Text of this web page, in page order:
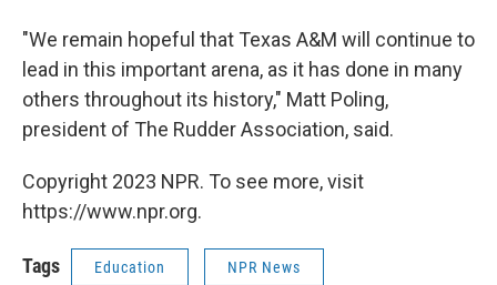
"We remain hopeful that Texas A&M will continue to
lead in this important arena, as it has done in many
others throughout its history," Matt Poling,
president of The Rudder Association, said.
Copyright 2023 NPR. To see more, visit
https://www.npr.org.
Tags Education NPR News